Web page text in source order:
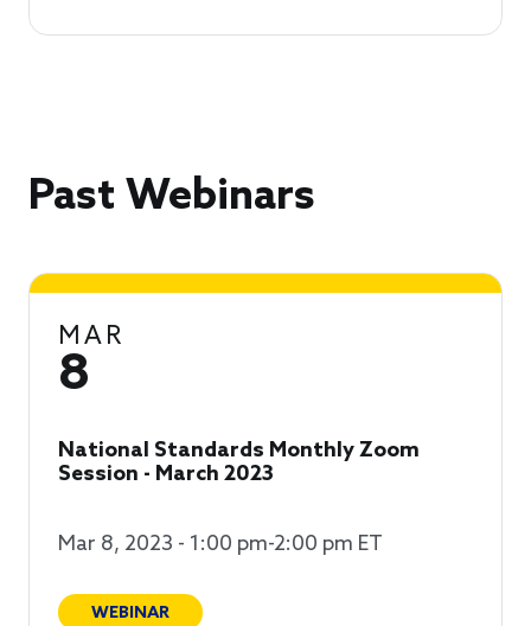
Past Webinars
MAR
8
National Standards Monthly Zoom
Session - March 2023
Mar 8, 2023 - 1:00 pm-2:00 pm ET
WEBINAR